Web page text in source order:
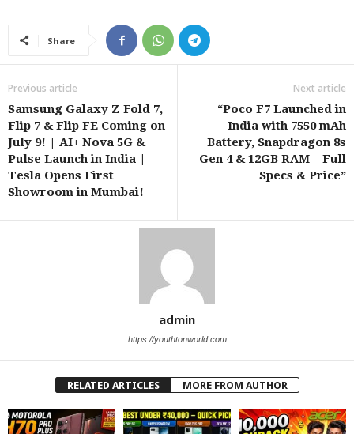
Share
Previous article
Samsung Galaxy Z Fold 7,
Flip 7 & Flip FE Coming on
July 9! | AI+ Nova 5G &
Pulse Launch in India |
Tesla Opens First
Showroom in Mumbai!
Next article
“Poco F7 Launched in
India with 7550 mAh
Battery, Snapdragon 8s
Gen 4 & 12GB RAM – Full
Specs & Price”
admin
https://youthtonworld.com
RELATED ARTICLES MORE FROM AUTHOR